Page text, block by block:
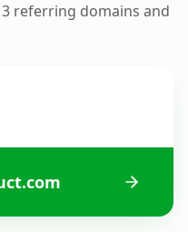
referring domains and